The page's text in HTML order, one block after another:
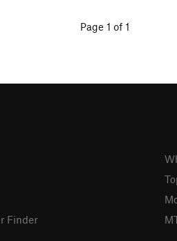
Page 1 of 1
Finder